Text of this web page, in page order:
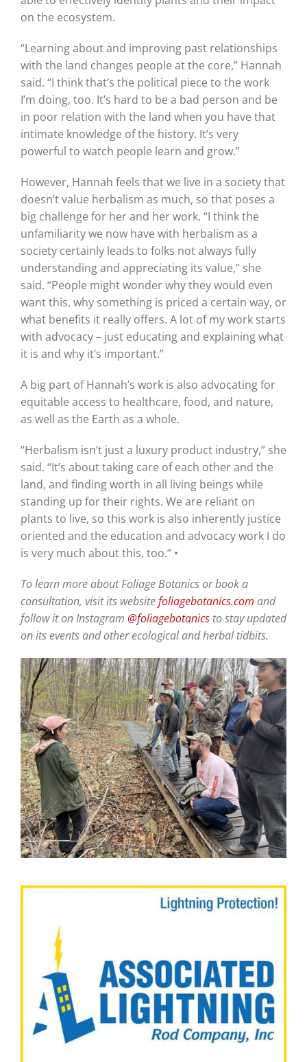
on the ecosystem.
“Learning about and improving past relationships
with the land changes people at the core,” Hannah
said. “I think that’s the political piece to the work
I’m doing, too. It’s hard to be a bad person and be
in poor relation with the land when you have that
intimate knowledge of the history. It’s very
powerful to watch people learn and grow.”
However, Hannah feels that we live in a society that
doesn’t value herbalism as much, so that poses a
big challenge for her and her work. “I think the
unfamiliarity we now have with herbalism as a
society certainly leads to folks not always fully
understanding and appreciating its value,” she
said. “People might wonder why they would even
want this, why something is priced a certain way, or
what benefits it really offers. A lot of my work starts
with advocacy – just educating and explaining what
it is and why it’s important.”
A big part of Hannah’s work is also advocating for
equitable access to healthcare, food, and nature,
as well as the Earth as a whole.
“Herbalism isn’t just a luxury product industry,” she
said. “It’s about taking care of each other and the
land, and finding worth in all living beings while
standing up for their rights. We are reliant on
plants to live, so this work is also inherently justice
oriented and the education and advocacy work I do
is very much about this, too.” •
To learn more about Foliage Botanics or book a
consultation, visit its websitefoliagebotanics.com and
follow it on Instagram @foliagebotanicsto stay updated
on its events and other ecological and herbal tidbits.